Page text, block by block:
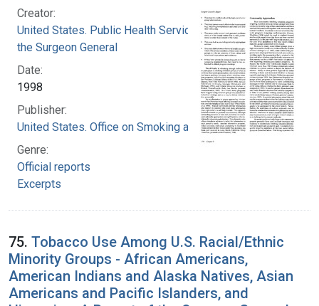
Creator:
United States. Public Health Service. Office of
the Surgeon General
Date:
1998
Publisher:
United States. Office on Smoking and Health
Genre:
Official reports
Excerpts
75. Tobacco Use Among U.S. Racial/Ethnic
Minority Groups - African Americans,
American Indians and Alaska Natives, Asian
Americans and Pacific Islanders, and